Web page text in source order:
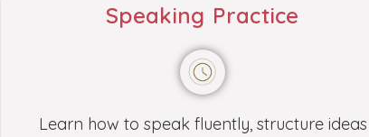
Speaking Practice
Learn how to speak fluently, structure ideas